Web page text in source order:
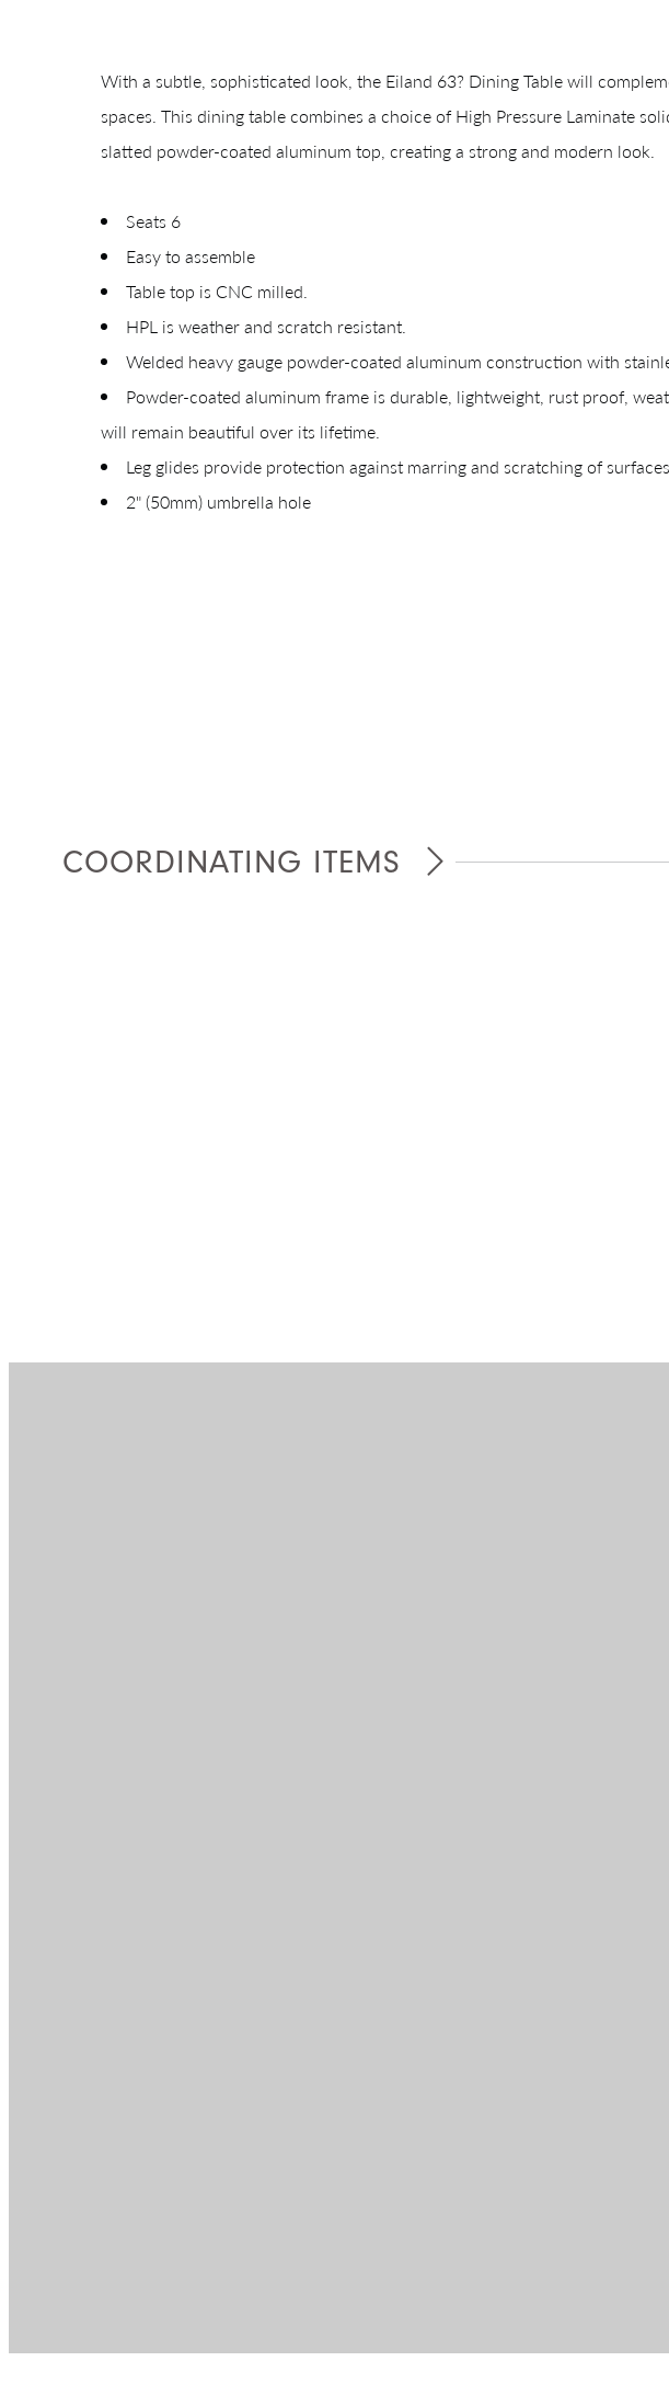
With a subtle, sophisticated look, the Eiland 63? Dining Table will
spaces. This dining table combines a choice of High Pressure Laminate
slatted powder-coated aluminum top, creating a strong and modern look.
Seats 6
Easy to assemble
Table top is CNC milled.
HPL is weather and scratch resistant.
Welded heavy gauge powder-coated aluminum construction with
Powder-coated aluminum frame is durable, lightweight, rust proof,
will remain beautiful over its lifetime.
Leg glides provide protection against marring and scratching of
2" (50mm) umbrella hole
COORDINATING ITEMS